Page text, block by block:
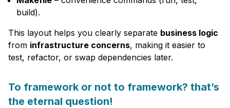
build).
This layout helps you clearly separate business logic
from infrastructure concerns, making it easier to
test, refactor, or swap dependencies later.
To framework or not to framework? that’s
the eternal question!